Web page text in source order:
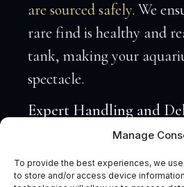
Manage
To provide the best experiences, we
to store and/or access device
are sourced safely. We
rare find is healthy and
tank, making your
spectacle.
Expert Handling and